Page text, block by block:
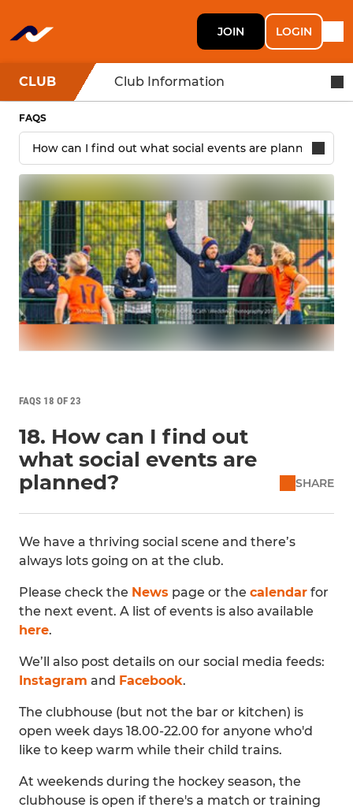
JOIN LOGIN
CLUB Club Information
FAQS
FAQS 18 OF 23
18. How can I find out
what social events are
planned?
SHARE
We have a thriving social scene and there’s
always lots going on at the club.
Please check the News page or the calendar for
the next event. A list of events is also available
here.
We’ll also post details on our social media feeds:
Instagram and Facebook.
The clubhouse (but not the bar or kitchen) is
open week days 18.00-22.00 for anyone who'd
like to keep warm while their child trains.
At weekends during the hockey season, the
clubhouse is open if there's a match or training